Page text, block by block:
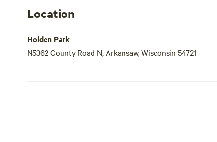
Location
Holden Park
N5362 County Road N, Arkansaw, Wisconsin 54721